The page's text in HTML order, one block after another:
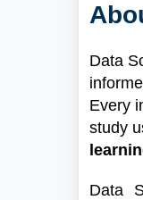
Data
Every
study
Data